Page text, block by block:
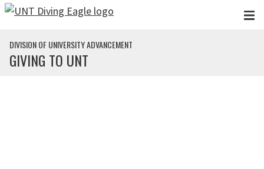
Skip to main content
DIVISION OF UNIVERSITY ADVANCEMENT
GIVING TO UNT